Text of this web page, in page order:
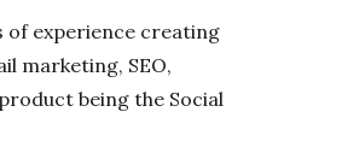
of experience creating
marketing, SEO,
being the Social